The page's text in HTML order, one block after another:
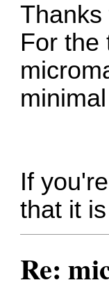
For the
If
that it
Re: